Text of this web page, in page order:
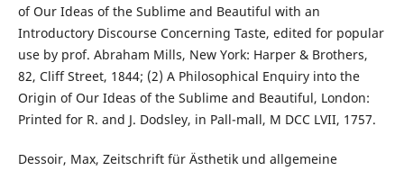
of Our Ideas of the Sublime and Beautiful with an
Introductory Discourse Concerning Taste, edited for popular
use by prof. Abraham Mills, New York: Harper & Brothers,
82, Cliff Street, 1844; (2) A Philosophical Enquiry into the
Origin of Our Ideas of the Sublime and Beautiful, London:
Printed for R. and J. Dodsley, in Pall-mall, M DCC LVII, 1757.
Dessoir, Max, Zeitschrift für Ästhetik und allgemeine